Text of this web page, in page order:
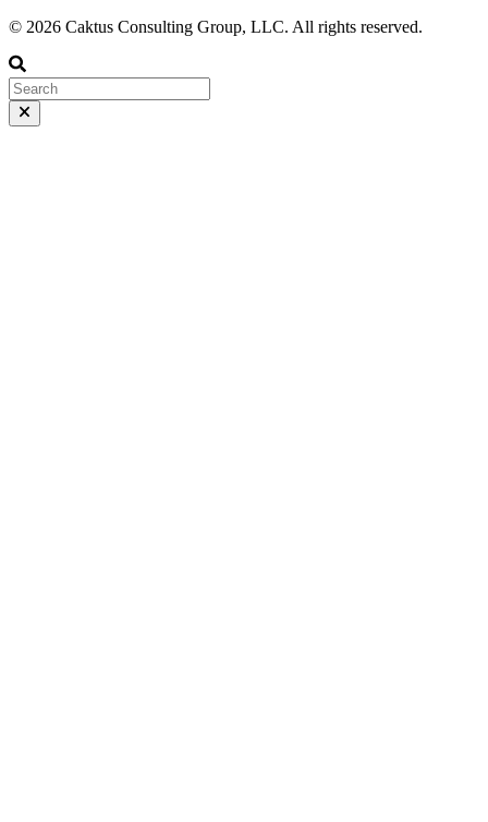
© 2026 Caktus Consulting Group, LLC. All rights reserved.